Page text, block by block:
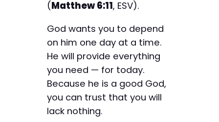
(Matthew 6:11, ESV).
God wants you to depend
on him one day at a time.
He will provide everything
you need — for today.
Because he is a good God,
you can trust that you will
lack nothing.